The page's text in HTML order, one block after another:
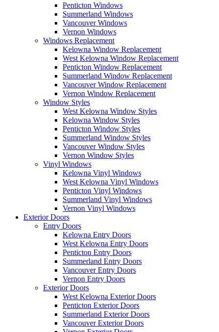
Penticton Windows
Summerland Windows
Vancouver Windows
Vernon Windows
Windows Replacement
Kelowna Window Replacement
West Kelowna Window Replacement
Penticton Window Replacement
Summerland Window Replacement
Vancouver Window Replacement
Vernon Window Replacement
Window Styles
West Kelowna Window Styles
Kelowna Window Styles
Penticton Window Styles
Summerland Window Styles
Vancouver Window Styles
Vernon Window Styles
Vinyl Windows
Kelowna Vinyl Windows
West Kelowna Vinyl Windows
Penticton Vinyl Windows
Summerland Vinyl Windows
Vernon Vinyl Windows
Exterior Doors
Entry Doors
Kelowna Entry Doors
West Kelowna Entry Doors
Penticton Entry Doors
Summerland Entry Doors
Vancouver Entry Doors
Vernon Entry Doors
Exterior Doors
West Kelowna Exterior Doors
Penticton Exterior Doors
Summerland Exterior Doors
Vancouver Exterior Doors